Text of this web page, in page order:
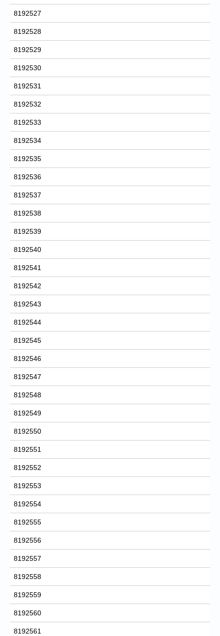
8192527
8192528
8192529
8192530
8192531
8192532
8192533
8192534
8192535
8192536
8192537
8192538
8192539
8192540
8192541
8192542
8192543
8192544
8192545
8192546
8192547
8192548
8192549
8192550
8192551
8192552
8192553
8192554
8192555
8192556
8192557
8192558
8192559
8192560
8192561